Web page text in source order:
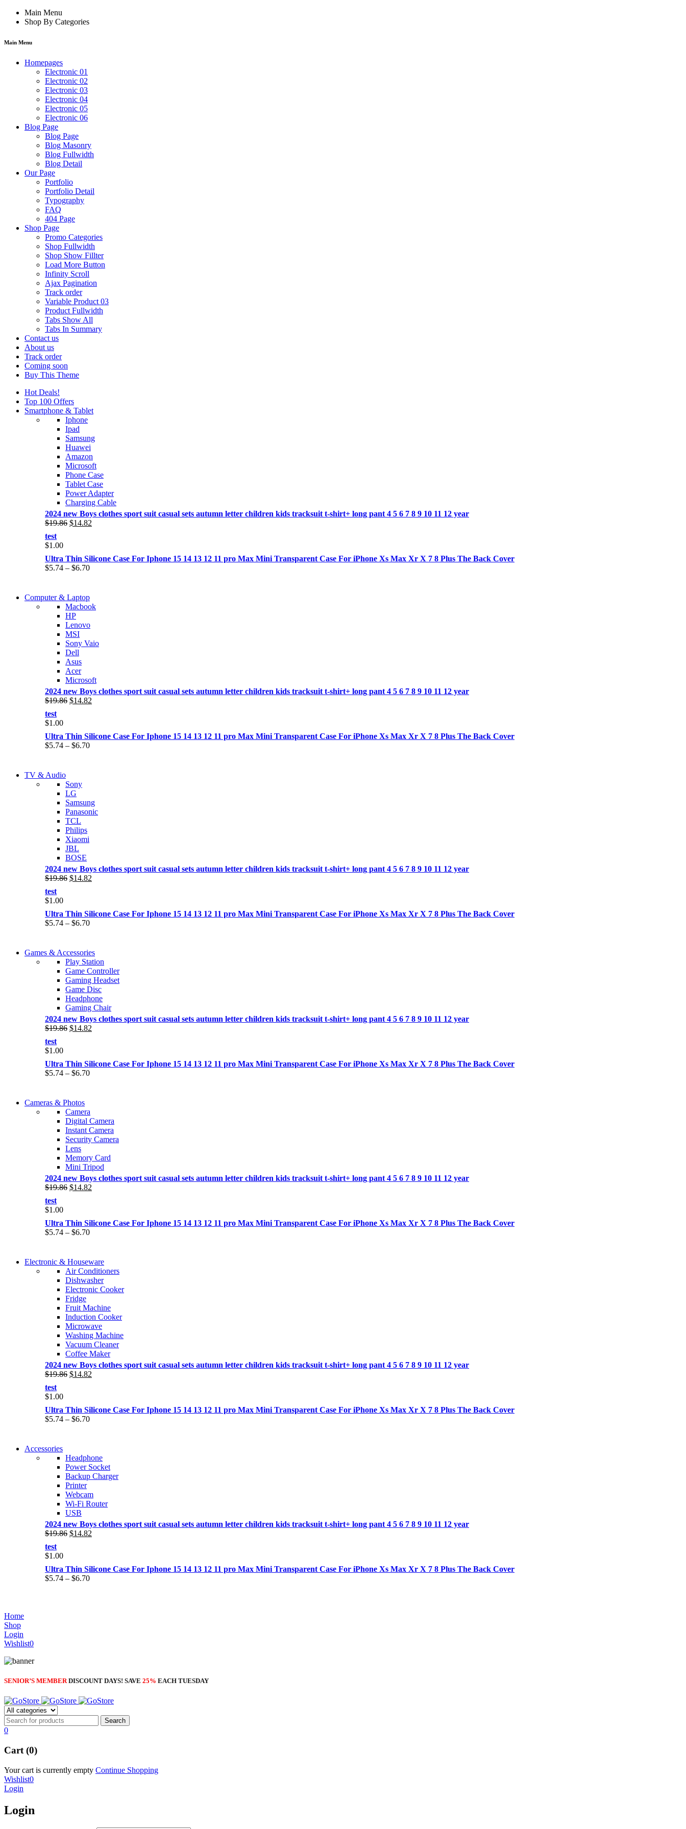
Main Menu
Shop By Categories
Main Menu
Homepages
Electronic 01
Electronic 02
Electronic 03
Electronic 04
Electronic 05
Electronic 06
Blog Page
Blog Page
Blog Masonry
Blog Fullwidth
Blog Detail
Our Page
Portfolio
Portfolio Detail
Typography
FAQ
404 Page
Shop Page
Promo Categories
Shop Fullwidth
Shop Show Fillter
Load More Button
Infinity Scroll
Ajax Pagination
Track order
Variable Product 03
Product Fullwidth
Tabs Show All
Tabs In Summary
Contact us
About us
Track order
Coming soon
Buy This Theme
Hot Deals!
Top 100 Offers
Smartphone & Tablet
Iphone
Ipad
Samsung
Huawei
Amazon
Microsoft
Phone Case
Tablet Case
Power Adapter
Charging Cable
2024 new Boys clothes sport suit casual sets autumn letter children kids tracksuit t-shirt+ long pant 4 5 6 7 8 9 10 11 12 year
$19.86 Original
$14.82
test
$1.00
Ultra Thin Silicone Case For Iphone 15 14 13 12 11 pro Max Mini Transparent Case For iPhone Xs Max Xr X 7 8 Plus The Back Cover
$5.74 – $6.70Price
$6.70
S21 NOTE + S PEN 5G
Shop Now
COMING SOON
S21 NOTE + S PEN 5G
Shop Now
Computer & Laptop
Macbook
HP
Lenovo
MSI
Sony Vaio
Dell
Asus
Acer
Microsoft
2024 new Boys clothes sport suit casual sets autumn letter children kids tracksuit t-shirt+ long pant 4 5 6 7 8 9 10 11 12 year
$19.86 Original
$14.82
test
$1.00
Ultra Thin Silicone Case For Iphone 15 14 13 12 11 pro Max Mini Transparent Case For iPhone Xs Max Xr X 7 8 Plus The Back Cover
$5.74 – $6.70Price
TP 450X I7 THINKPAD
Shop Now
TP 450X I7 THINKPAD
Shop Now
TV & Audio
Sony
LG
Samsung
Panasonic
TCL
Philips
Xiaomi
JBL
BOSE
2024 new Boys clothes sport suit casual sets autumn letter children kids tracksuit t-shirt+ long pant 4 5 6 7 8 9 10 11 12 year
$19.86 Original
$14.82
test
$1.00
Ultra Thin Silicone Case For Iphone 15 14 13 12 11 pro Max Mini Transparent Case For iPhone Xs Max Xr X 7 8 Plus The Back Cover
$5.74 – $6.70Price
through
$6.70
86 IN QLED 4K TV
View more
COMING SOON
86 IN QLED 4K SMART TV
View more
Games & Accessories
Play Station
Game Controller
Gaming Headset
Game Disc
Headphone
Gaming Chair
2024 new Boys clothes sport suit casual sets autumn letter children kids tracksuit t-shirt+ long pant 4 5 6 7 8 9 10 11 12 year
$19.86 Original
$14.82
test
$1.00
Ultra Thin Silicone Case For Iphone 15 14 13 12 11 pro Max Mini Transparent Case For iPhone Xs Max Xr X 7 8 Plus The Back Cover
$5.74 – $6.70Price
$6.70
GAMER CONTROLLER
Shop Now
WIRELESS CONTROLLER
GAMER CONTROLLER
Shop Now
Cameras & Photos
Camera
Digital Camera
Instant Camera
Security Camera
Lens
Memory Card
Mini Tripod
2024 new Boys clothes sport suit casual sets autumn letter children kids tracksuit t-shirt+ long pant 4 5 6 7 8 9 10 11 12 year
$19.86 Original
$14.82
test
$1.00
Ultra Thin Silicone Case For Iphone 15 14 13 12 11 pro Max Mini Transparent Case For iPhone Xs Max Xr X 7 8 Plus The Back Cover
$5.74 – $6.70Price
through
$6.70
SUPER LENS ZOOM
View more
COMING SOON
SUPER LENS 25X ZOOM
View more
Electronic & Houseware
Air Conditioners
Dishwasher
Electronic Cooker
Fridge
Fruit Machine
Induction Cooker
Microwave
Washing Machine
Vacuum Cleaner
Coffee Maker
2024 new Boys clothes sport suit casual sets autumn letter children kids tracksuit t-shirt+ long pant 4 5 6 7 8 9 10 11 12 year
$19.86 Original
$14.82
test
$1.00
Ultra Thin Silicone Case For Iphone 15 14 13 12 11 pro Max Mini Transparent Case For iPhone Xs Max Xr X 7 8 Plus The Back Cover
$5.74 – $6.70Price
$6.70
T50F 9KG/1200 SPIN
Shop Now
T500F 9KG/1200 SPIN
Shop Now
Accessories
Headphone
Power Socket
Backup Charger
Printer
Webcam
Wi-Fi Router
USB
2024 new Boys clothes sport suit casual sets autumn letter children kids tracksuit t-shirt+ long pant 4 5 6 7 8 9 10 11 12 year
$19.86 Original
$14.82
test
$1.00
Ultra Thin Silicone Case For Iphone 15 14 13 12 11 pro Max Mini Transparent Case For iPhone Xs Max Xr X 7 8 Plus The Back Cover
$5.74 – $6.70Price
Home
Shop
Login
Wishlist0
SENIOR’S MEMBERDISCOUNT DAYS! SAVE 25% EACH TUESDAY
0
Cart (0)
Your cart is currently empty Continue Shopping
Wishlist0
Login
Login